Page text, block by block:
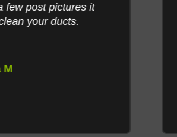
post pictures it
your ducts.